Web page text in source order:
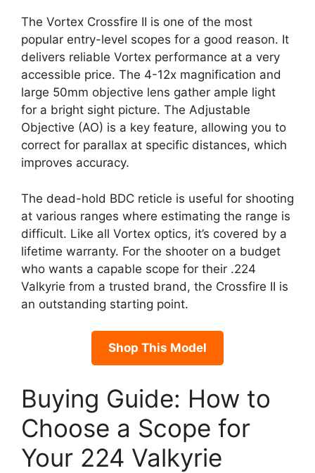
The Vortex Crossfire II is one of the most
popular entry-level scopes for a good reason. It
delivers reliable Vortex performance at a very
accessible price. The 4-12x magnification and
large 50mm objective lens gather ample light
for a bright sight picture. The Adjustable
Objective (AO) is a key feature, allowing you to
correct for parallax at specific distances, which
improves accuracy.
The dead-hold BDC reticle is useful for shooting
at various ranges where estimating the range is
difficult. Like all Vortex optics, it’s covered by a
lifetime warranty. For the shooter on a budget
who wants a capable scope for their .224
Valkyrie from a trusted brand, the Crossfire II is
an outstanding starting point.
Shop This Model
Buying Guide: How to
Choose a Scope for
Your 224 Valkyrie